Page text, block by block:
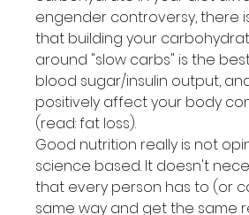
engender controversy, there
that building your
around "slow carbs" is the
blood sugar/insulin output,
positively affect your body
(read: fat loss).
Good nutrition really is not
science based. It doesn't
that every person has to (or
same way and get the same